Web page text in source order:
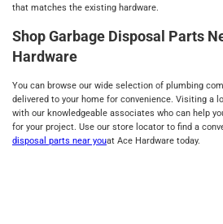
that matches the existing hardware.
Shop Garbage Disposal Parts
Hardware
You can browse our wide selection of plumbing
delivered to your home for convenience. Visiting a
with our knowledgeable associates who can help
for your project. Use our store locator to find a
disposal parts near youat Ace Hardware today.